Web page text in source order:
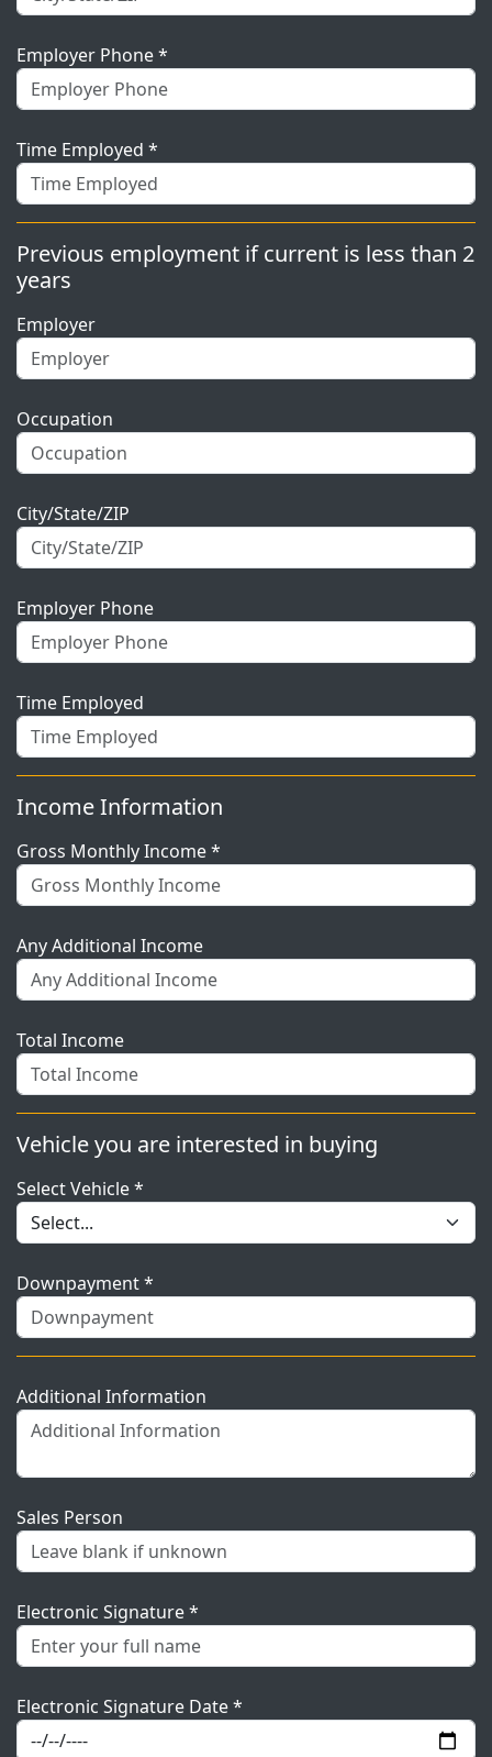
Employer Phone *
Time Employed *
Previous employment if current is less than 2
years
Employer
Occupation
City/State/ZIP
Employer Phone
Time Employed
Income Information
Gross Monthly Income *
Any Additional Income
Total Income
Vehicle you are interested in buying
Select Vehicle *
Downpayment *
Additional Information
Sales Person
Electronic Signature *
Electronic Signature Date *